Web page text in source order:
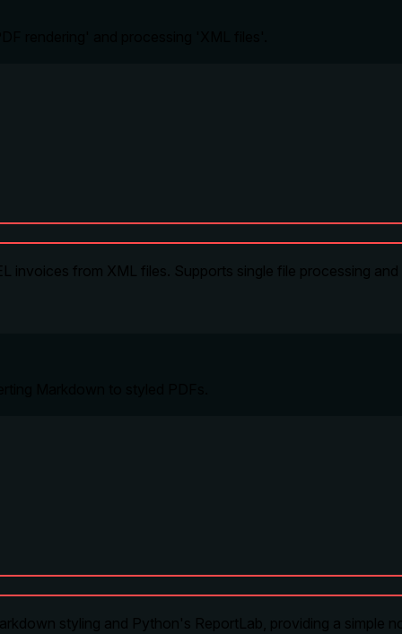
invoices from XML files. Supports single file processing
styling and Python's ReportLab, providing a simple